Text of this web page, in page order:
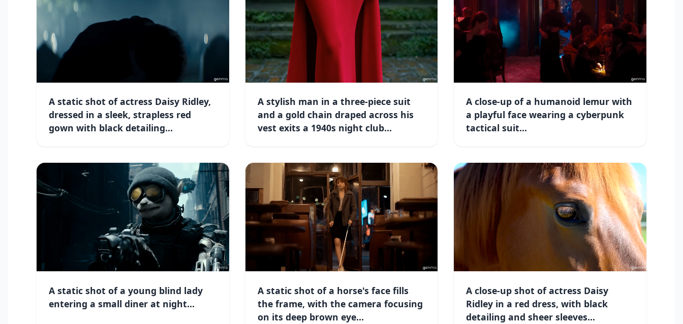
A static shot of actress Daisy Ridley,
dressed in a sleek, strapless red
gown with black detailing...
A stylish man in a three-piece suit
and a gold chain draped across his
vest exits a 1940s night club...
A close-up of a humanoid lemur with
a playful face wearing a cyberpunk
tactical suit...
A static shot of a young blind lady
entering a small diner at night...
A static shot of a horse's face fills
the frame, with the camera focusing
on its deep brown eye...
A close-up shot of actress Daisy
Ridley in a red dress, with black
detailing and sheer sleeves...